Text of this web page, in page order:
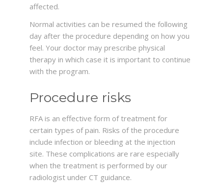
affected.
Normal activities can be resumed the following
day after the procedure depending on how you
feel. Your doctor may prescribe physical
therapy in which case it is important to continue
with the program.
Procedure risks
RFA is an effective form of treatment for
certain types of pain. Risks of the procedure
include infection or bleeding at the injection
site. These complications are rare especially
when the treatment is performed by our
radiologist under CT guidance.